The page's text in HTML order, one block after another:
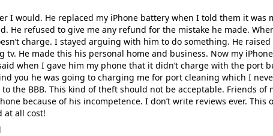
I would. He replaced my iPhone battery when I told them it was
He refused to give me any refund for the mistake he made.
charge. I stayed arguing with him to do something. He
tv. He made this his personal home and business. Now my
when I gave him my phone that it didn’t charge with the port
you he was going to charging me for port cleaning which I
the BBB. This kind of theft should not be acceptable. Friends of
because of his incompetence. I don’t write reviews ever.
at all cost!